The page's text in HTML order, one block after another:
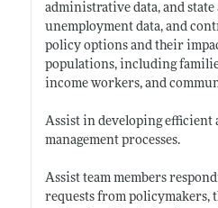
administrative data, and state
unemployment data, and
policy options and their
populations, including
income workers, and
Assist in developing efficient
management processes.
Assist team members
requests from policymakers,